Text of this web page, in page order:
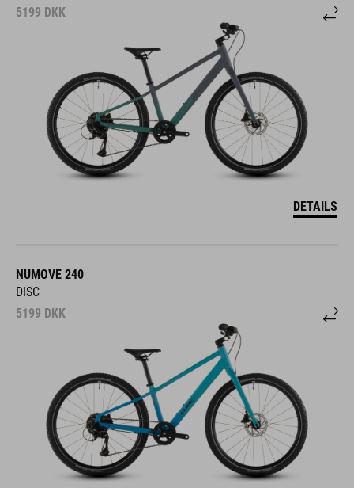
5199 DKK
DETAILS
NUMOVE 240
DISC
5199 DKK